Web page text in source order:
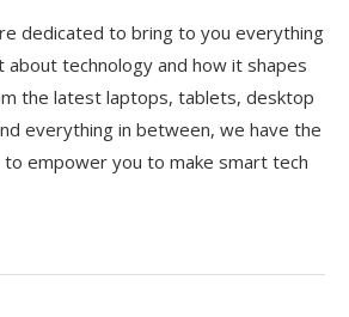
dedicated to bring to you everything
about technology and how it shapes
the latest laptops, tablets, desktop
everything in between, we have the
empower you to make smart tech